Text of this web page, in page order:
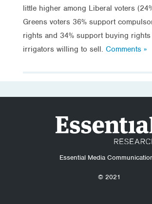
little higher among Liberal voters
Greens voters 36% support
rights and 34% support buying
irrigators willing to sell. Comments »
Essential Media
© 2021